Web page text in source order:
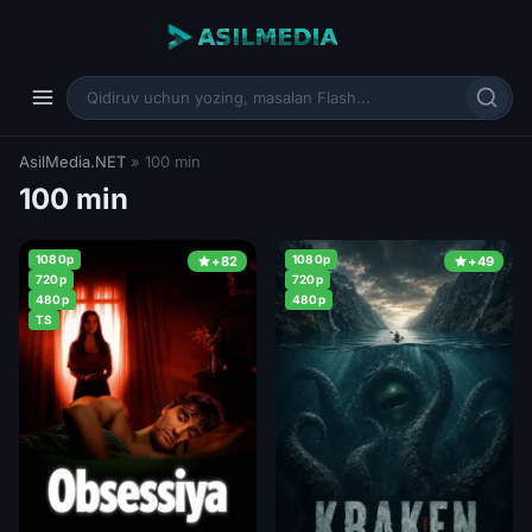
AsilMedia.NET » 100 min
100 min
+82
1080p
720p
480p
TS
+49
1080p
720p
480p